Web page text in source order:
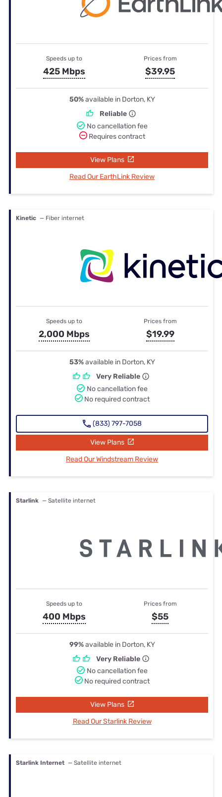
Speeds up to
425 Mbps
Prices from
$39.95
50%available in Dorton, KY
Reliable
No cancellation fee
Requires contract
View Plans
Read Our EarthLink Review
Kinetic — Fiber internet
Speeds up to
2,000 Mbps
Prices from
$19.99
53%available in Dorton, KY
Very Reliable
No cancellation fee
No required contract
(833) 797-7058
View Plans
Read Our Windstream Review
Starlink — Satellite internet
Speeds up to
400 Mbps
Prices from
$55
99%available in Dorton, KY
Very Reliable
No cancellation fee
No required contract
View Plans
Read Our Starlink Review
Starlink Internet — Satellite internet